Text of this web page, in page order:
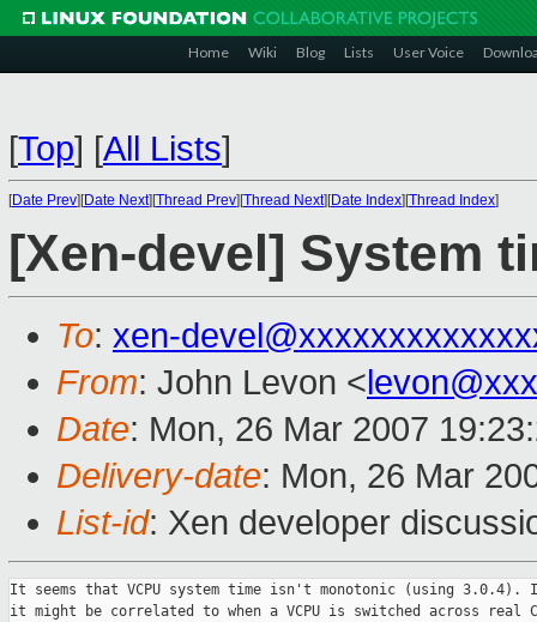
Home Wiki Blog Lists User Voice
[Top] [All Lists]
[Date Prev][Date Next][Thread Prev][Thread Next][Date Index][Thread Index]
[Xen-devel] System
To: xen-
From: John Levon <
Date: Mon, 26 Mar 2007
Delivery-date: Mon, 26 Mar
List-id: Xen developer
It seems that VCPU system time isn't monotonic (using 3.0.4).
it might be correlated to when a VCPU is switched across real